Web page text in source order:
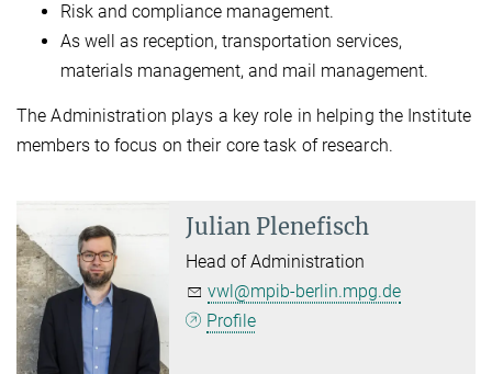
Risk and compliance management.
As well as reception, transportation services,
materials management, and mail management.
The Administration plays a key role in helping the Institute
members to focus on their core task of research.
Julian Plenefisch
Head of Administration
vwl@mpib-berlin.mpg.de
Profile